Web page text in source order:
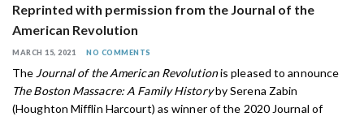
Reprinted with permission from the Journal of the
American Revolution
MARCH 15, 2021 NO COMMENTS
The Journal of the American Revolutionis pleased to announce
The Boston Massacre: A Family Historyby Serena Zabin
(Houghton Mifflin Harcourt) as winner of the 2020 Journal of